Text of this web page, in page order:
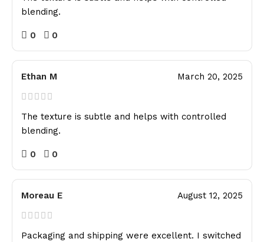
blending.
0 0
Ethan M March 20, 2025
The texture is subtle and helps with controlled
blending.
0 0
Moreau E August 12, 2025
Packaging and shipping were excellent. I switched